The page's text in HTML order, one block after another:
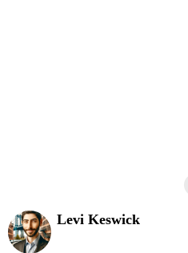
Levi Keswick